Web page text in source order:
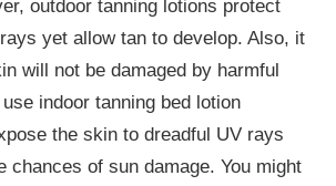
outdoor tanning lotions protect
yet allow tan to develop. Also, it
will not be damaged by harmful
indoor tanning bed lotion
the skin to dreadful UV rays
chances of sun damage. You might